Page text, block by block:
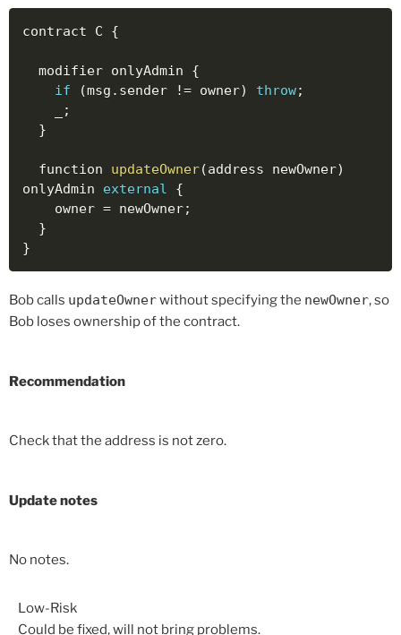
contract C {
  modifier onlyAdmin
{
if
(msg . sender != owner) throw;
;
}
  function
updateOwner(address newOwner)
onlyAdmin external
{
    owner
= newOwner;
}
}
Bob calls updateOwnerwithout specifying the newOwner, so
Bob loses ownership of the contract.
Recommendation
Check that the address is not zero.
Update notes
No notes.
Low-Risk
Could be fixed, will not bring problems.